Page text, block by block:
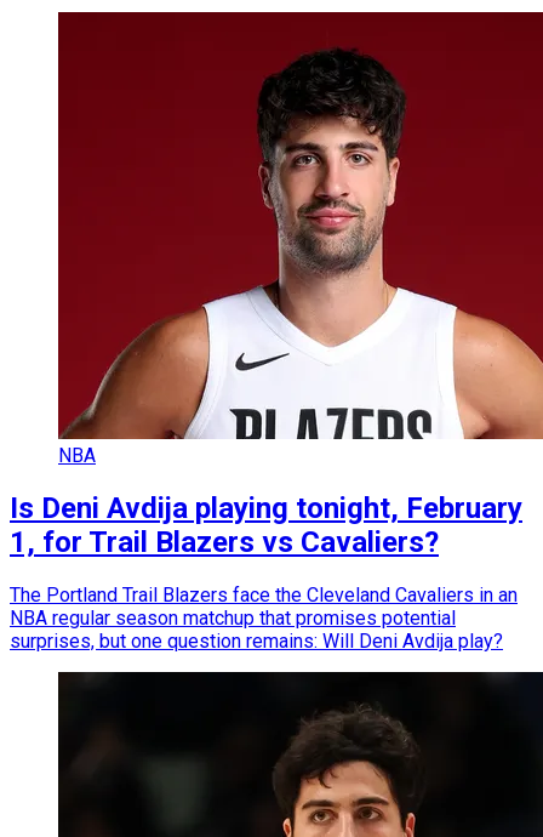
NBA
Is Deni Avdija playing tonight, February
1, for Trail Blazers vs Cavaliers?
The Portland Trail Blazers face the Cleveland Cavaliers in an
NBA regular season matchup that promises potential
surprises, but one question remains: Will Deni Avdija play?